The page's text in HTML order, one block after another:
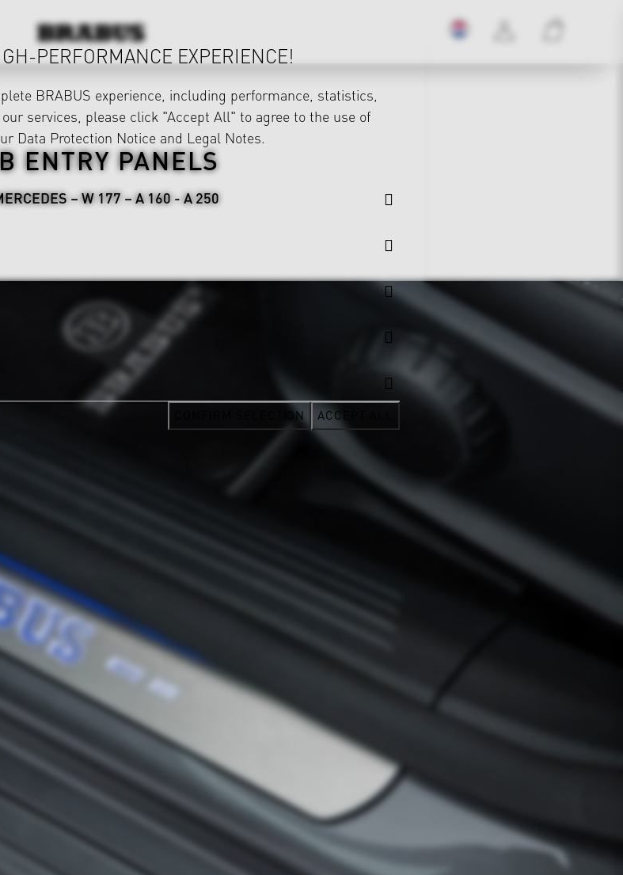
ENTRY PANELS
– W 177 – A 160 - A 250
PERFORMANCE EXPERIENCE!
BRABUS experience, including performance, statistics,
services, please click "Accept All" to agree to the use of
Data Protection Notice and Legal Notes.
CONFIRM SELECTION ACCEPT ALL